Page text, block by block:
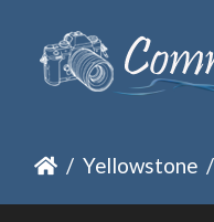
Yellowstone